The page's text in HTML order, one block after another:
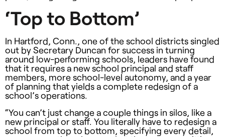
‘Top to Bottom’
In Hartford, Conn., one of the school districts singled
out by Secretary Duncan for success in turning
around low-performing schools, leaders have found
that it requires a new school principal and staff
members, more school-level autonomy, and a year
of planning that yields a complete redesign of a
school’s operations.
“You can’t just change a couple things in silos, like a
new principal or staff. You literally have to redesign a
school from top to bottom, specifying every detail,